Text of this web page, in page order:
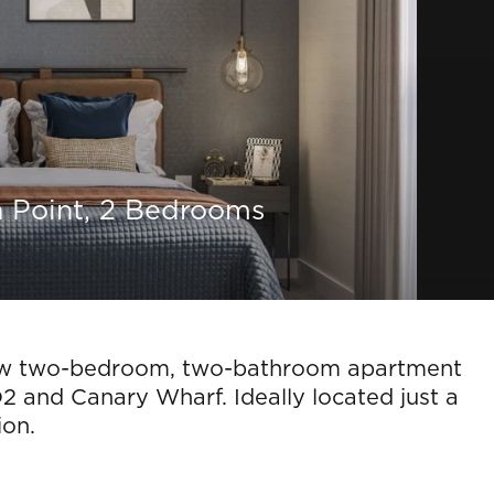
Point, 2 Bedrooms
two-bedroom, two-bathroom apartment
and Canary Wharf. Ideally located just a